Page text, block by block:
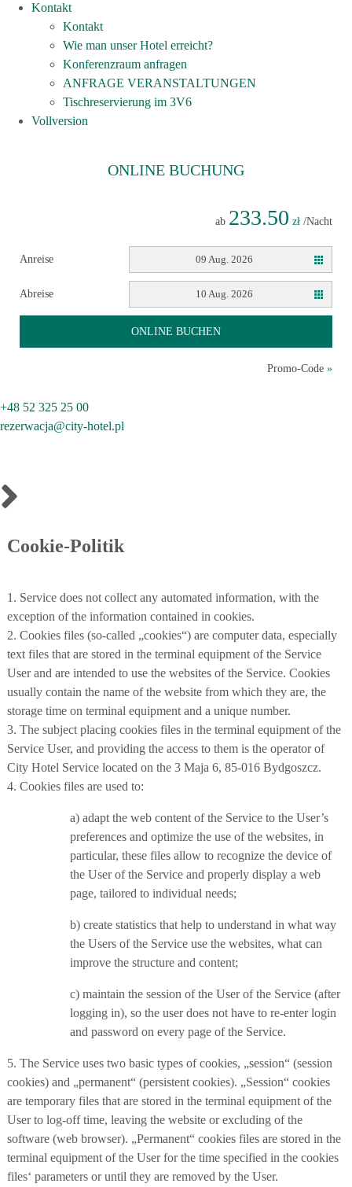
Kontakt
Kontakt
Wie man unser Hotel erreicht?
Konferenzraum anfragen
ANFRAGE VERANSTALTUNGEN
Tischreservierung im 3V6
Vollversion
ONLINE BUCHUNG
ab 233.50 zł /Nacht
Anreise 09 Aug. 2026
Abreise 10 Aug. 2026
ONLINE BUCHEN
Promo-Code »
+48 52 325 25 00
rezerwacja@city-hotel.pl
Cookie-Politik
1. Service does not collect any automated information, with the
exception of the information contained in cookies.
2. Cookies files (so-called „cookies“) are computer data, especially
text files that are stored in the terminal equipment of the Service
User and are intended to use the websites of the Service. Cookies
usually contain the name of the website from which they are, the
storage time on terminal equipment and a unique number.
3. The subject placing cookies files in the terminal equipment of the
Service User, and providing the access to them is the operator of
City Hotel Service located on the 3 Maja 6, 85-016 Bydgoszcz.
4. Cookies files are used to:
a) adapt the web content of the Service to the User’s
preferences and optimize the use of the websites, in
particular, these files allow to recognize the device of
the User of the Service and properly display a web
page, tailored to individual needs;
b) create statistics that help to understand in what way
the Users of the Service use the websites, what can
improve the structure and content;
c) maintain the session of the User of the Service (after
logging in), so the user does not have to re-enter login
and password on every page of the Service.
5. The Service uses two basic types of cookies, „session“ (session
cookies) and „permanent“ (persistent cookies). „Session“ cookies
are temporary files that are stored in the terminal equipment of the
User to log-off time, leaving the website or excluding of the
software (web browser). „Permanent“ cookies files are stored in the
terminal equipment of the User for the time specified in the cookies
files‘ parameters or until they are removed by the User.